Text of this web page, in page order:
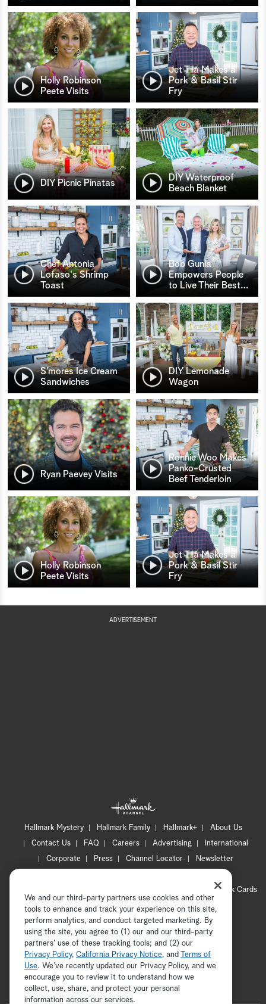
Holly Robinson
Peete Visits
Jet Tila Makes a
Pork & Basil Stir
Fry
DIY Picnic Pinatas
DIY Waterproof
Beach Blanket
Chef Antonia
Lofaso's Shrimp
Toast
Bob Gunia
Empowers People
to Live Their Best…
S’mores Ice Cream
Sandwiches
DIY Lemonade
Wagon
Ryan Paevey Visits
Ronnie Woo Makes
Panko-Crusted
Beef Tenderloin
Holly Robinson
Peete Visits
Jet Tila Makes a
Pork & Basil Stir
Fry
ADVERTISEMENT
Hallmark Mystery Hallmark Family Hallmark+
About Us
Contact Us
FAQ Careers Advertising
International
Corporate
Press Channel Locator
Newsletter
CA Privacy Notice
Hallmark Cards
Accessibility
Copyright © 2026 Hallmark Media, all rights reserved
ADVERTISEMENT
We and our third-party partners use cookies and other
tools to enhance and track your experience on this site,
perform analytics, and conduct targeted marketing. By
using the site, you agree to (1) our and our third-party
partners' use of these tracking tools; and (2) our
Privacy Policy, California Privacy Notice, and
Terms of
Use. We’ve recently updated our Privacy Policy, and we
encourage you to review it to understand how we
collect, use, share, and protect your personal
information across our services.